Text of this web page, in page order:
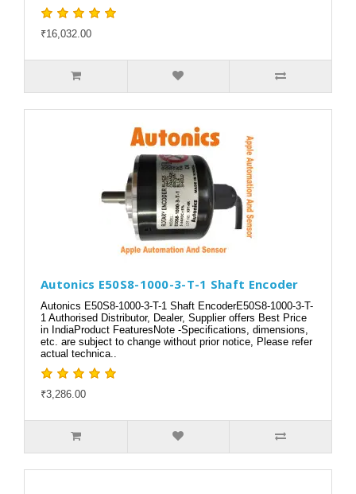
₹16,032.00
Autonics E50S8-1000-3-T-1 Shaft Encoder
Autonics E50S8-1000-3-T-1 Shaft EncoderE50S8-1000-3-T-
1 Authorised Distributor, Dealer, Supplier offers Best Price
in IndiaProduct FeaturesNote -Specifications, dimensions,
etc. are subject to change without prior notice, Please refer
actual technica..
₹3,286.00